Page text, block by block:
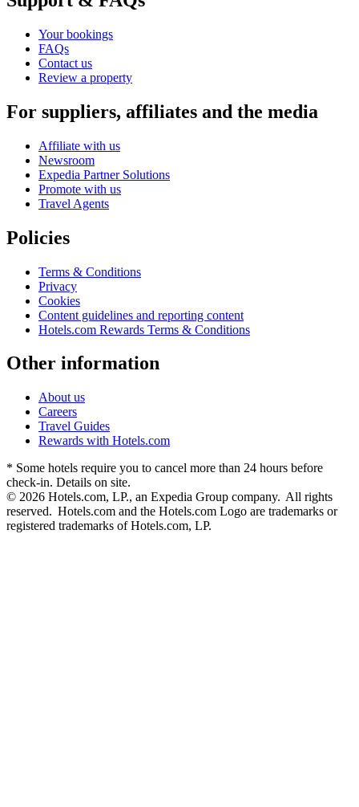
Your bookings
FAQs
Contact us
Review a property
For suppliers, affiliates and the media
Affiliate with us
Newsroom
Expedia Partner Solutions
Promote with us
Travel Agents
Policies
Terms & Conditions
Privacy
Cookies
Content guidelines and reporting content
Hotels.com Rewards Terms & Conditions
Other information
About us
Careers
Travel Guides
Rewards with Hotels.com
* Some hotels require you to cancel more than 24 hours before
check-in. Details on site.
© 2026 Hotels.com, LP., an Expedia Group company. All rights
reserved. Hotels.com and the Hotels.com Logo are trademarks or
registered trademarks of Hotels.com, LP.